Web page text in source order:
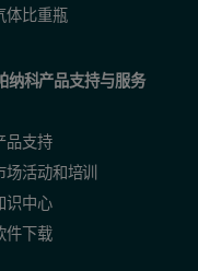
体比重瓶
纳科产品支持与服务
品支持
场活动和培训
识中心
件下载